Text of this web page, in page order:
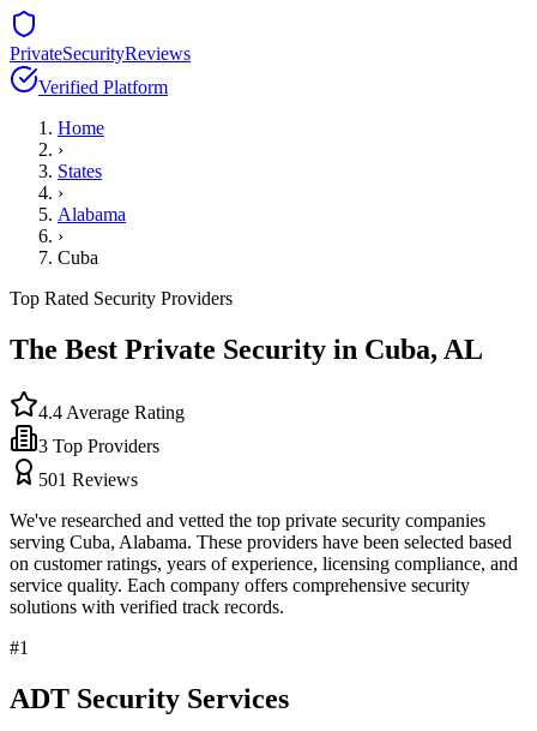
PrivateSecurityReviews
Verified Platform
Home
›
States
›
Alabama
›
Cuba
Top Rated Security Providers
The Best Private Security in Cuba, AL
4.4 Average Rating
3 Top Providers
501 Reviews
We've researched and vetted the top private security companies
serving Cuba, Alabama. These providers have been selected based
on customer ratings, years of experience, licensing compliance, and
service quality. Each company offers comprehensive security
solutions with verified track records.
#1
ADT Security Services